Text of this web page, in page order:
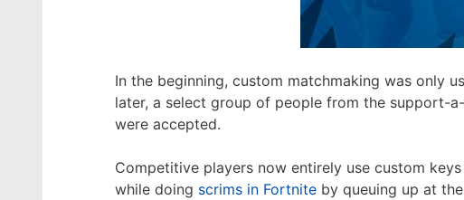
In the beginning, custom matchmaking was only
later, a select group of people from the support-
were accepted.
Competitive players now entirely use custom
while doing scrims in Fortnite by queuing up at